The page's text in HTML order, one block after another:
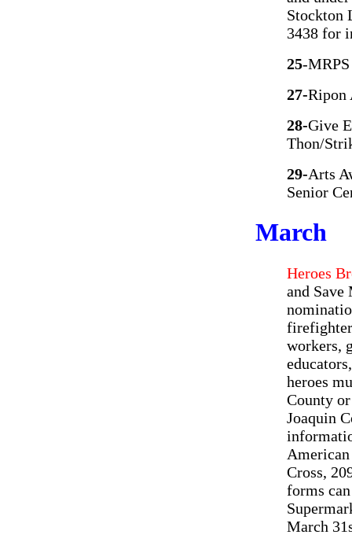
Stockton
3438 for
25-
27-Ripon
28-Give
Thon/
29-Arts
Senior
March
Heroes
and Save
workers,
heroes
County
Joaquin
Cross,
forms
March